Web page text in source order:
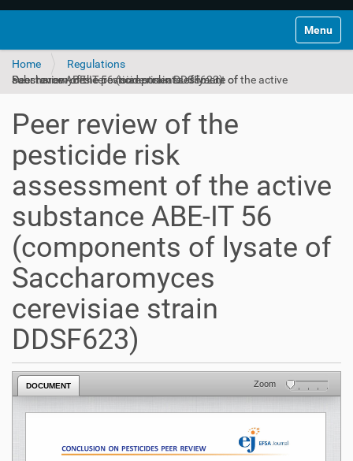
Toggle
Home
Regulations
Peer review of the pesticide risk assessment of the active substance ABE‐IT 56 (components of lysate of Saccharomyces cerevisiae strain DDSF623)
Peer review of the
pesticide risk
assessment of the active
substance ABE‐IT 56
(components of lysate of
Saccharomyces
cerevisiae strain
DDSF623)
DOCUMENT Zoom